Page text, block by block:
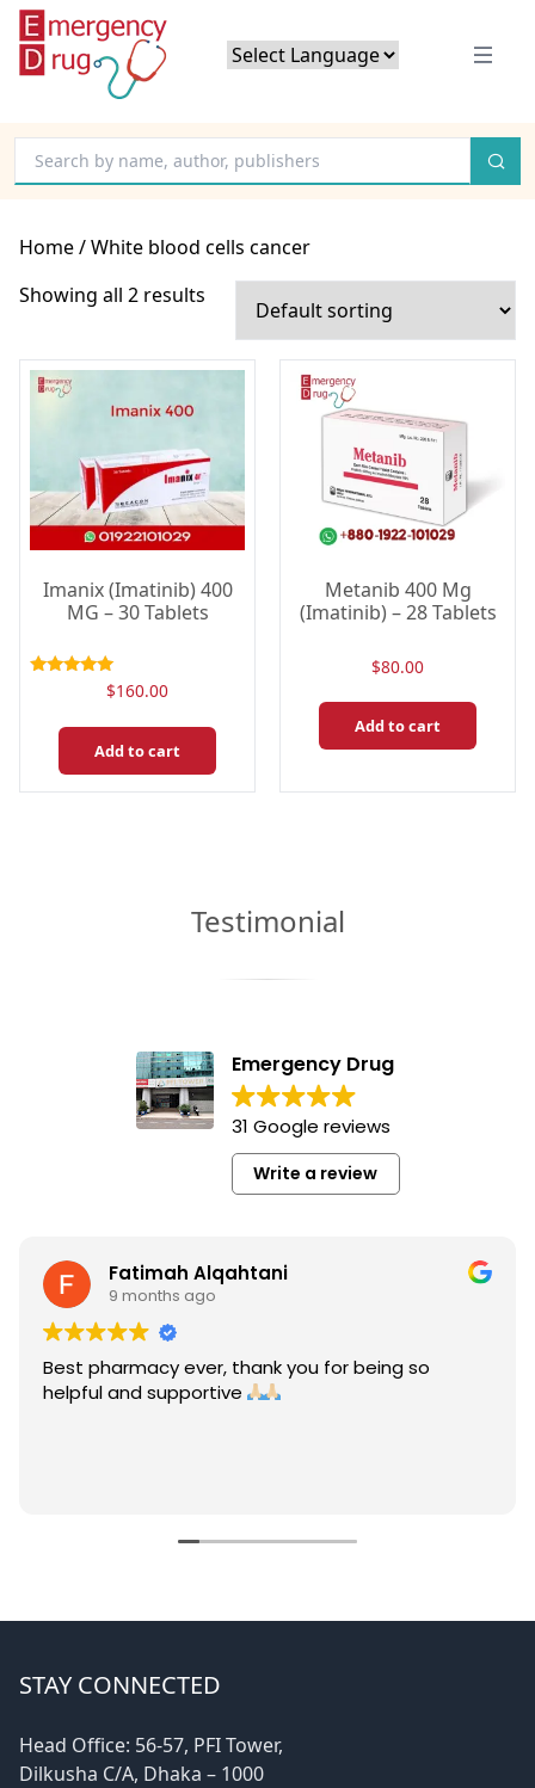
Home/ White blood cells cancer
Showing all 2 results
Imanix (Imatinib) 400
MG – 30 Tablets
$160.00
Add to cart
Metanib 400 Mg
(Imatinib) – 28 Tablets
$80.00
Add to cart
Testimonial
Emergency Drug
31 Google reviews
Write a review
Fatimah Alqahtani
9 months ago
Best pharmacy ever, thank you for being so
helpful and supportive
STAY CONNECTED
Head Office: 56-57, PFI Tower,
Dilkusha C/A, Dhaka – 1000